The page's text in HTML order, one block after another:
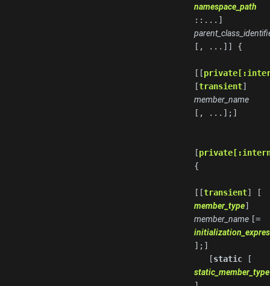
namespace_path
::...]
[, ...]] {
[[
[transient]
member_name
[, ...];]
[
{
[[transient] [
member_type]
member_name [=
];]
[static [
static_member_type